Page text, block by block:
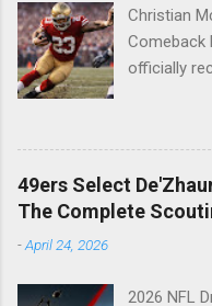
t
Christian
Comeback
officially
Christian
PFWA
PFWA
"To see
49ers Select
The Complete
-April 24, 2026
2026 NFL